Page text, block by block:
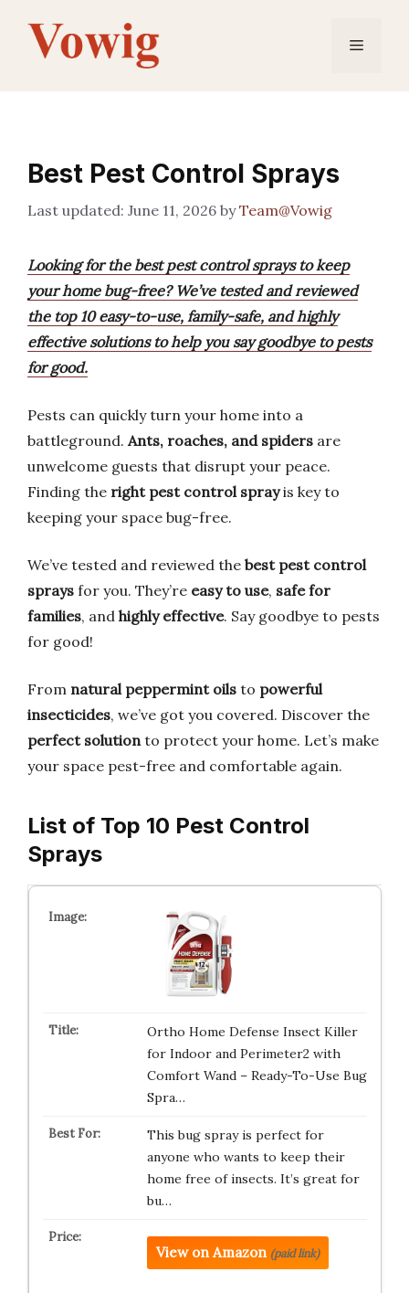
content
Menu
Best Pest Control Sprays
June 11, 2026 byTeam@Vowig
Looking for the best pest control sprays to keep
your home bug-free? We’ve tested and reviewed
the top 10 easy-to-use, family-safe, and highly
effective solutions to help you say goodbye to pests
for good.
Pests can quickly turn your home into a
battleground. Ants, roaches, and spiders are
unwelcome guests that disrupt your peace.
Finding the right pest control sprayis key to
keeping your space bug-free.
We’ve tested and reviewed the best pest control
sprays for you. They’re easy to use, safe for
families, and highly effective. Say goodbye to pests
for good!
From natural peppermint oils to powerful
insecticides, we’ve got you covered. Discover the
perfect solutionto protect your home. Let’s make
your space pest-free and comfortable again.
List of Top 10 Pest Control
Sprays
Ortho Home Defense Insect Killer
for Indoor and Perimeter2 with
Comfort Wand – Ready-To-Use Bug
Spra…
This bug spray is perfect for
anyone who wants to keep their
home free of insects. It’s great for
bu…
View on Amazon (paid link)